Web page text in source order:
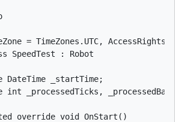
= TimeZones.UTC, AccessRights =
SpeedTest : Robot
DateTime _startTime;
int _processedTicks, _processedBars;
override void OnStart()